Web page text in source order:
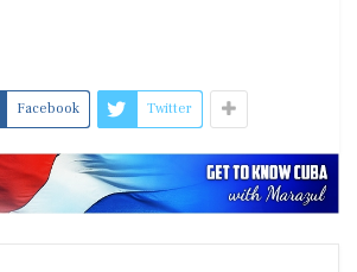
Facebook Twitter